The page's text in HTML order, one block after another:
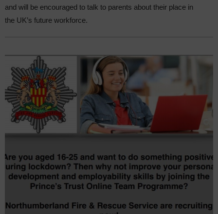
and will be encouraged to talk to parents about their place in
the UK’s future workforce.